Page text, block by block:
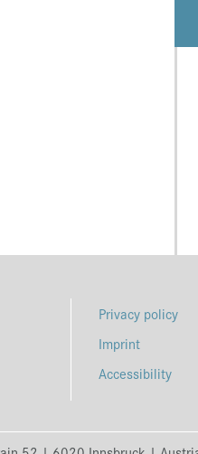
Privacy policy
Imprint
Accessibility